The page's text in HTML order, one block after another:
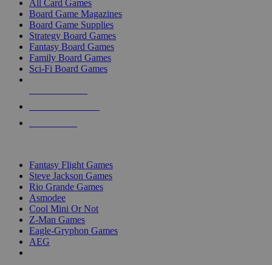
All Card Games
Board Game Magazines
Board Game Supplies
Strategy Board Games
Fantasy Board Games
Family Board Games
Sci-Fi Board Games
Fantasy Flight Games
Steve Jackson Games
Rio Grande Games
Asmodee
Cool Mini Or Not
Z-Man Games
Eagle-Gryphon Games
AEG